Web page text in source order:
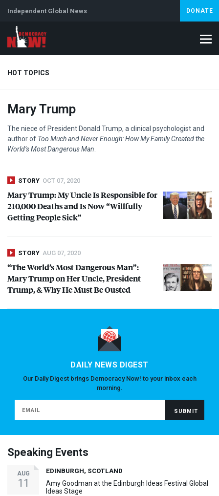
Independent Global News DONATE
HOT TOPICS
Climate Crisis Iran
Abortion
Mary Trump
The niece of President Donald Trump, a clinical psychologist and
author of Too Much and Never Enough: How My Family Created the
World’s Most Dangerous Man
STORY OCT 07, 2020
Mary Trump: My Uncle Is Responsible for
210,000 Deaths and Is Now “Willfully
Getting People Sick”
STORY AUG 07, 2020
“The World’s Most Dangerous Man”:
Mary Trump on Her Uncle, President
Trump, & Why He Must Be Ousted
DAILY NEWS DIGEST
Our Daily Digest brings Democracy Now! to your inbox each
morning.
Speaking Events
AUG
11
EDINBURGH, SCOTLAND
Amy Goodman at the Edinburgh Ideas Festival Global
Ideas Stage